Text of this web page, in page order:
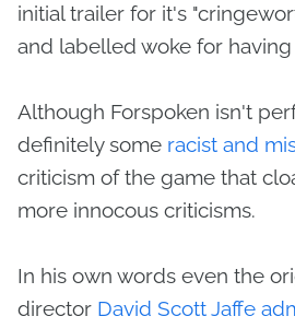
initial trailer for it's
and labelled woke for
Although Forspoken isn't
definitely some racist and
criticism of the game that
more innocous criticisms.
In his own words even the
director David Scott Jaffe